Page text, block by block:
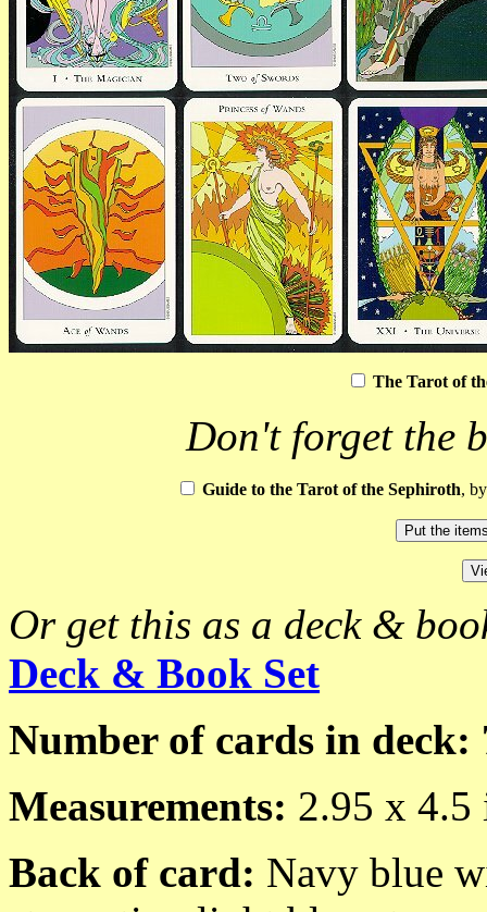
The Tarot of
Don't forget the
Guide to the Tarot of the Sephiroth,
Or get this as a deck &
Deck & Book Set
Number of cards in deck:
Measurements: 2.95 x 4.5
Back of card: Navy blue